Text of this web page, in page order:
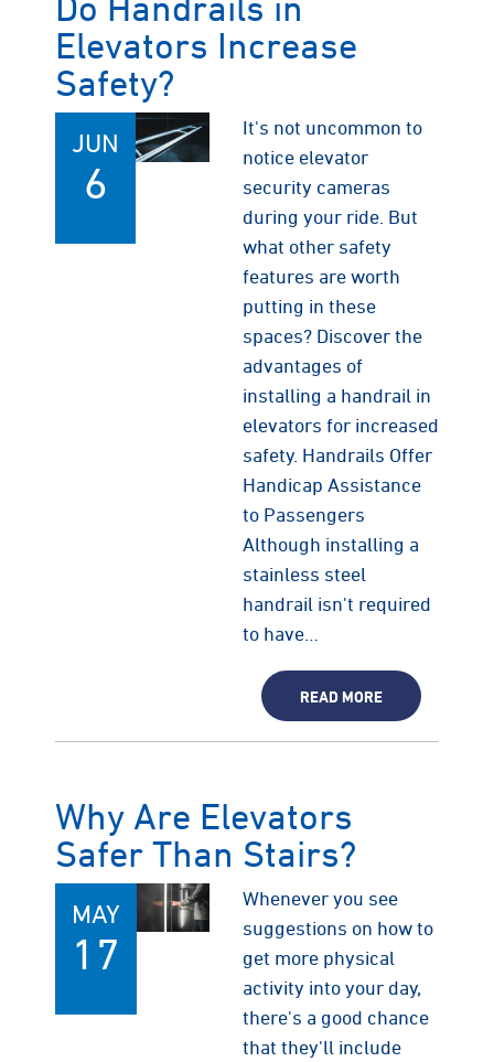
Elevators Increase
Safety?
JUN
6
It's not uncommon to
notice elevator
security cameras
during your ride. But
what other safety
features are worth
putting in these
spaces? Discover the
advantages of
installing a handrail in
elevators for increased
safety. Handrails Offer
Handicap Assistance
to Passengers
Although installing a
stainless steel
handrail isn't required
to have…
READ MORE
Why Are Elevators
Safer Than Stairs?
MAY
17
Whenever you see
suggestions on how to
get more physical
activity into your day,
there's a good chance
that they'll include